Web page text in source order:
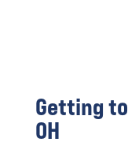
Getting
OH